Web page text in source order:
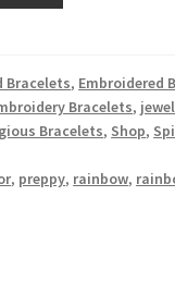
Bracelets, Embroidered
Bracelets,
Bracelets, Shop,
, preppy, rainbow,